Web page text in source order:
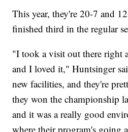
This year, they're 20-7 and
finished third in the regular
"I took a visit out there right
and I loved it," Huntsinger
new facilities, and they're
they won the championship
and it was a really good
where their program's going